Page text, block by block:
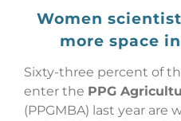
Women
more space
Sixty-three percent of
enter the PPG
(PPGMBA) last year are